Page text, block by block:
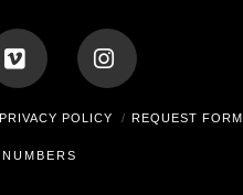
Vimeo Instagram
PRIVACY POLICY REQUEST FORM